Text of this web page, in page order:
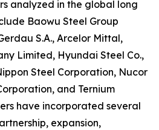
analyzed in the global long
Baowu Steel Group
S.A., Arcelor Mittal,
Limited, Hyundai Steel Co.,
Steel Corporation, Nucor
and Ternium
have incorporated several
expansion,